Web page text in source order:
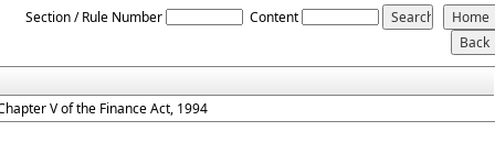
Section / Rule Number Content
V of the Finance Act, 1994